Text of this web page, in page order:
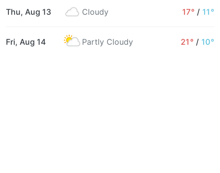
Thu, Aug 13 Cloudy 17° / 11°
Fri, Aug 14 Partly Cloudy 21° / 10°